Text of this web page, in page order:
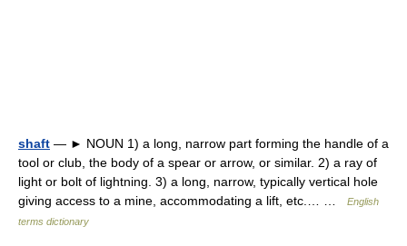
shaft — ► NOUN 1) a long, narrow part forming the handle of a
tool or club, the body of a spear or arrow, or similar. 2) a ray of
light or bolt of lightning. 3) a long, narrow, typically vertical hole
giving access to a mine, accommodating a lift, etc.… …
English
terms dictionary